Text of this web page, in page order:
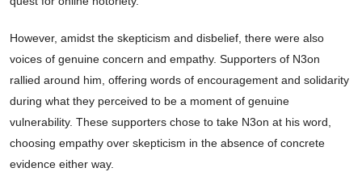
However, amidst the skepticism and disbelief, there were also
voices of genuine concern and empathy. Supporters of N3on
rallied around him, offering words of encouragement and solidarity
during what they perceived to be a moment of genuine
vulnerability. These supporters chose to take N3on at his word,
choosing empathy over skepticism in the absence of concrete
evidence either way.